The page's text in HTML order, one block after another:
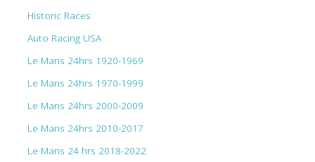
Historic Races
Auto Racing USA
Le Mans 24hrs 1920-1969
Le Mans 24hrs 1970-1999
Le Mans 24hrs 2000-2009
Le Mans 24hrs 2010-2017
Le Mans 24 hrs 2018-2022